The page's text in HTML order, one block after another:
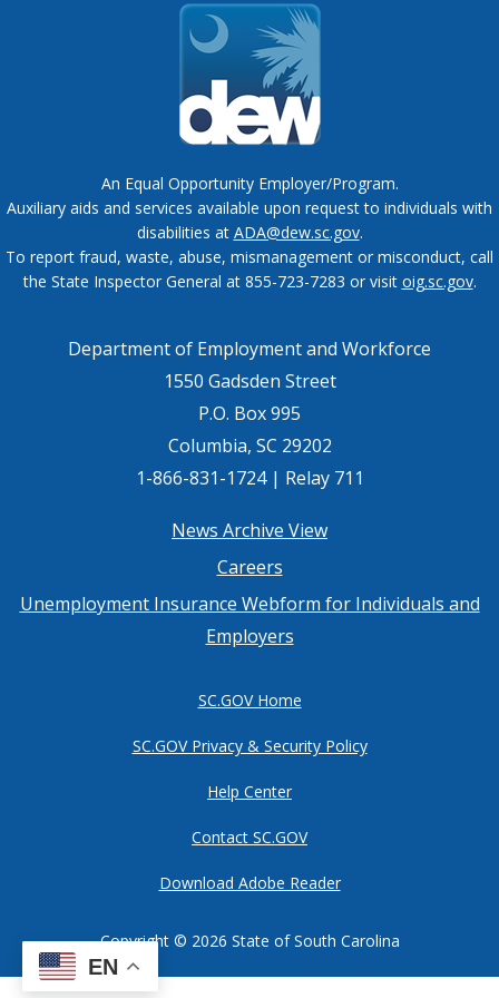
EN
An Equal Opportunity Employer/Program.
Auxiliary aids and services available upon request to individuals with
disabilities at ADA@dew.sc.gov.
To report fraud, waste, abuse, mismanagement or misconduct, call
the State Inspector General at 855-723-7283 or visit oig.sc.gov.
Department of Employment and Workforce
1550 Gadsden Street
P.O. Box 995
Columbia, SC 29202
1-866-831-1724 | Relay 711
menu
News Archive View
Careers
Unemployment Insurance Webform for Individuals and
Employers
SC.GOV Home
SC.GOV Privacy & Security Policy
Help Center
Contact SC.GOV
Download Adobe Reader
Copyright © 2026 State of South Carolina